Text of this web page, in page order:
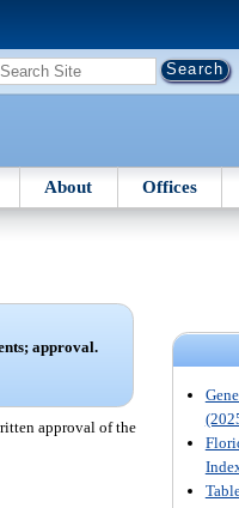
About Offices
approval.
approval of the